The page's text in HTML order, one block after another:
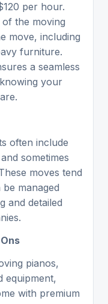
per hour.
the moving
move, including
furniture.
a seamless
your
often include
sometimes
moves tend
managed
and detailed
pianos,
equipment,
with premium